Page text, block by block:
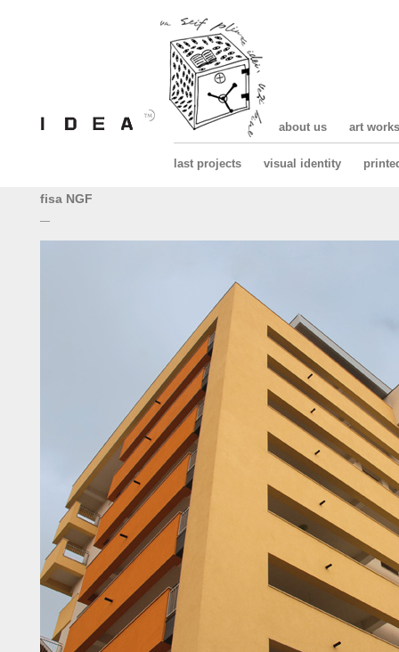
about us art works
last projects visual identity
fisa NGF
—